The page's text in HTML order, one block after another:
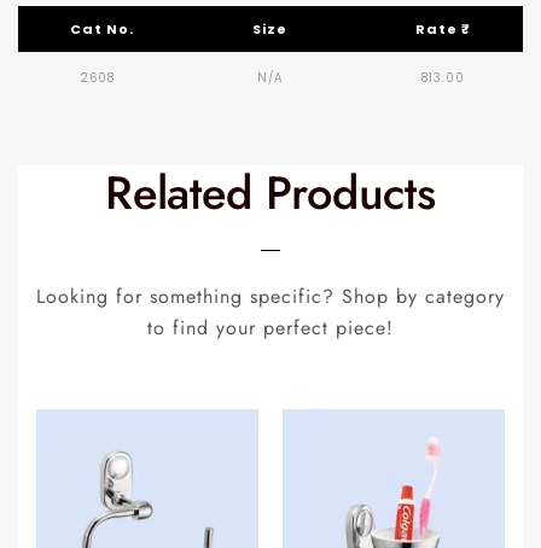
Cat No. Size Rate ₹
2608 N/A 813.00
Related Products
Looking for something specific? Shop by category
to find your perfect piece!